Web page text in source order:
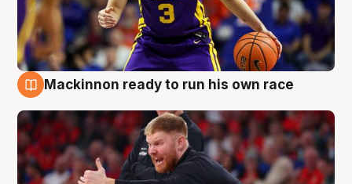
Mackinnon ready to run his own race